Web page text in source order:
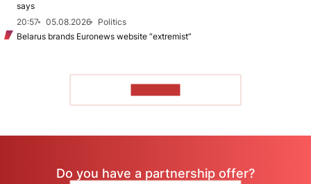
says
20:57
05.08.2026
Politics
Belarus brands Euronews website “extremist”
Do you have a partnership offer?